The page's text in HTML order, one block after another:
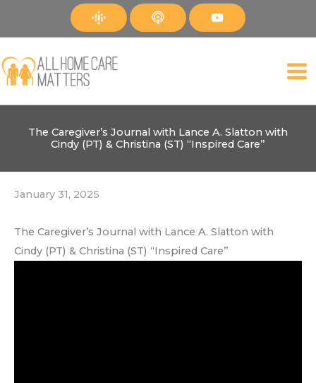
The Caregiver’s Journal with Lance A. Slatton with
Cindy (PT) & Christina (ST) “Inspired Care”
January 31, 2025
The Caregiver’s Journal with Lance A. Slatton with
Cindy (PT) & Christina (ST) “Inspired Care”